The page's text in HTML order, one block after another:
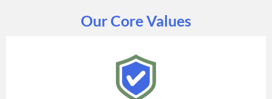
Our Core Values